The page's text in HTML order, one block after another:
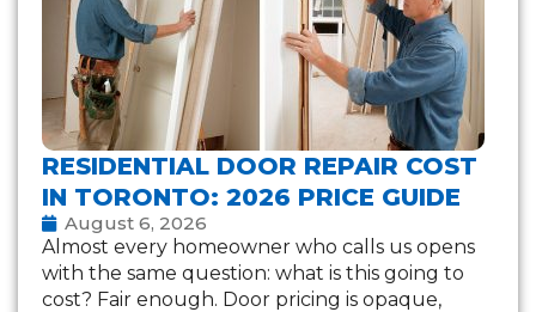
RESIDENTIAL DOOR REPAIR COST
IN TORONTO: 2026 PRICE GUIDE
August 6, 2026
Almost every homeowner who calls us opens
with the same question: what is this going to
cost? Fair enough. Door pricing is opaque,